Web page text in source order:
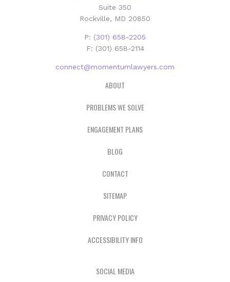
Suite 350
Rockville, MD 20850
P: (301) 658-2205
F: (301) 658-2114
connect@momentumlawyers.com
ABOUT
PROBLEMS WE SOLVE
ENGAGEMENT PLANS
BLOG
CONTACT
SITEMAP
PRIVACY POLICY
ACCESSIBILITY INFO
SOCIAL MEDIA